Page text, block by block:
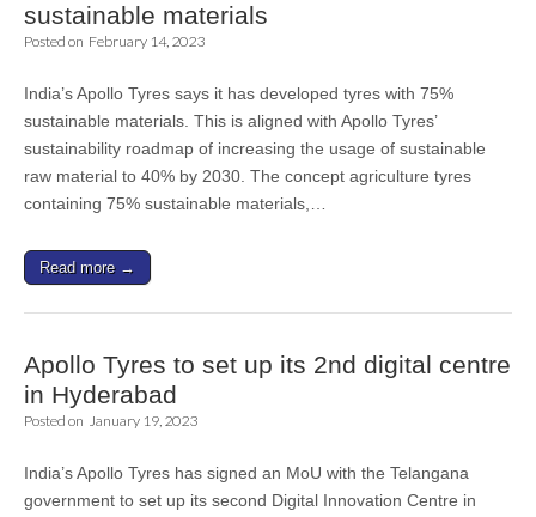
sustainable materials
Posted on February 14, 2023
India’s Apollo Tyres says it has developed tyres with 75%
sustainable materials. This is aligned with Apollo Tyres’
sustainability roadmap of increasing the usage of sustainable
raw material to 40% by 2030. The concept agriculture tyres
containing 75% sustainable materials,…
Read more →
Apollo Tyres to set up its 2nd digital centre
in Hyderabad
Posted on January 19, 2023
India’s Apollo Tyres has signed an MoU with the Telangana
government to set up its second Digital Innovation Centre in